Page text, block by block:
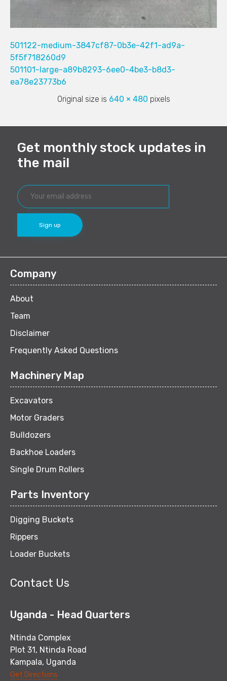
501122-medium-3847cf87-0b3e-42f1-ad9a-
5f5f718260d9
501101-large-a89b8293-6ee0-4be3-b8d3-
ea78e23773b6
Original size is 640 × 480 pixels
Get monthly stock updates in
the mail
Company
About
Team
Disclaimer
Frequently Asked Questions
Machinery Map
Excavators
Motor Graders
Bulldozers
Backhoe Loaders
Single Drum Rollers
Parts Inventory
Digging Buckets
Rippers
Loader Buckets
Contact Us
Uganda - Head Quarters
Ntinda Complex
Plot 31, Ntinda Road
Kampala, Uganda
Get Directions